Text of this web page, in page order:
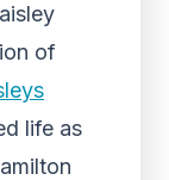
of
life as